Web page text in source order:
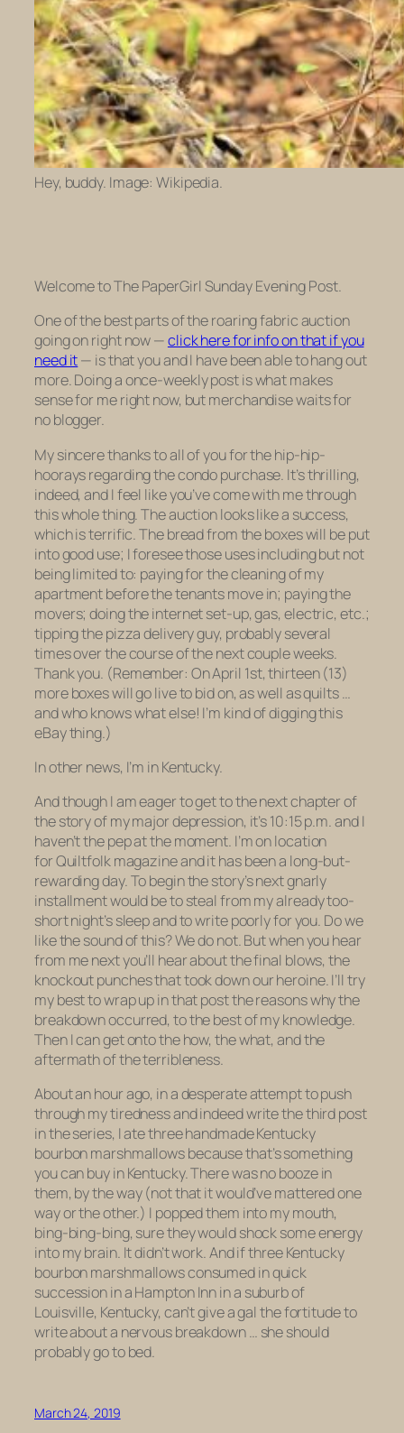
Hey, buddy. Image: Wikipedia.
Welcome toThe PaperGirlSunday Evening Post.
One of the best parts of the roaring fabric auction
going on right now —click here for info on that if you
need it— is that you and I have been able to hang out
more. Doing a once-weekly post is what makes
sense for me right now, but merchandise waits for
no blogger.
My sincere thanks to all of you for the hip-hip-
hoorays regarding the condo purchase. It’s thrilling,
indeed, and I feel like you’ve comewithme through
this whole thing. The auction looks like a success,
which is terrific. The bread from the boxes will be put
into good use; I foresee those uses including but not
being limited to: paying for the cleaning of my
apartment before the tenants move in; paying the
movers; doing the internet set-up, gas, electric, etc.;
tipping the pizza delivery guy, probably several
times over the course of the next couple weeks.
Thank you. (Remember: On April 1st, thirteen (13)
more boxes will go live to bid on, as well as quilts …
and who knows what else! I’m kind of digging this
eBay thing.)
In other news, I’m in Kentucky.
And though I am eager to get to the next chapter of
the story of my major depression, it’s 10:15 p.m. and I
haven’t the pep at the moment. I’m on location
forQuiltfolkmagazine and it has been a long-but-
rewarding day. To begin the story’s next gnarly
installment would be to steal from my already too-
short night’s sleep and to write poorly for you. Do we
like the sound of this? We do not. But when you hear
from me next you’ll hear about the final blows, the
knockout punches that took down our heroine. I’ll try
my best to wrap up in that post the reasonswhythe
breakdown occurred, to the best of my knowledge.
Then I can get onto the how, the what, and the
aftermath of the terribleness.
About an hour ago, in a desperate attempt to push
through my tiredness and indeed write the third post
in the series, I ate three handmade Kentucky
bourbon marshmallows because that’s something
you can buy in Kentucky. There was no booze in
them, by the way (not that it would’ve mattered one
way or the other.) I popped them into my mouth,
bing-bing-bing, sure they would shock some energy
into my brain. It didn’t work. And if three Kentucky
bourbon marshmallows consumed in quick
succession in a Hampton Inn in a suburb of
Louisville, Kentucky, can’t give a gal the fortitude to
write about a nervous breakdown … she should
probably go to bed.
March 24, 2019